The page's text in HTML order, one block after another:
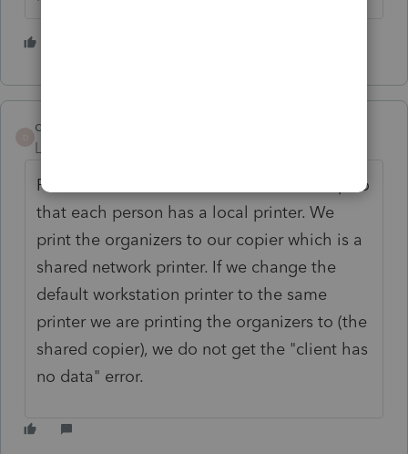
deacondave85
Level 3
POSSIBLE SOLUTION! Our office is set up so
that each person has a local printer. We
print the organizers to our copier which is a
shared network printer. If we change the
default workstation printer to the same
printer we are printing the organizers to (the
shared copier), we do not get the "client has
no data" error.